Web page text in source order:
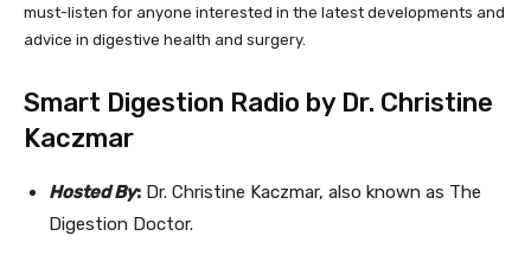
must-listen for anyone interested in the latest developments and
advice in digestive health and surgery.
Smart Digestion Radio by Dr. Christine
Kaczmar
Hosted By: Dr. Christine Kaczmar, also known as The
Digestion Doctor.